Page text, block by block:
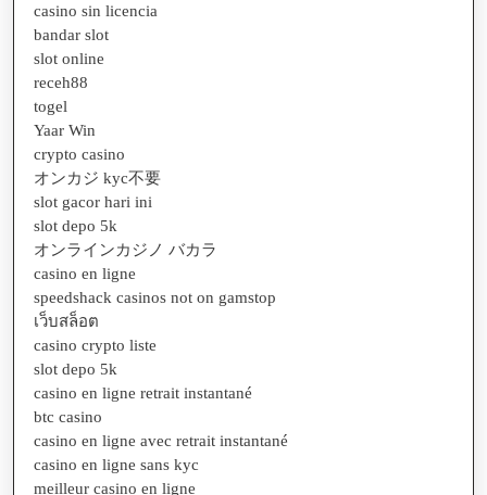
casino sin licencia
bandar slot
slot online
receh88
togel
Yaar Win
crypto casino
オンカジ kyc不要
slot gacor hari ini
slot depo 5k
オンラインカジノ バカラ
casino en ligne
speedshack casinos not on gamstop
เว็บสล็อต
casino crypto liste
slot depo 5k
casino en ligne retrait instantané
btc casino
casino en ligne avec retrait instantané
casino en ligne sans kyc
meilleur casino en ligne